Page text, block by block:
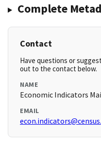
Complete
Contact
Have questions or
out to the contact below.
NAME
Economic Indicators
EMAIL